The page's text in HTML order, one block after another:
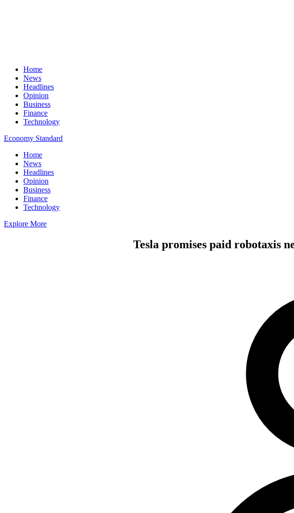
Home
News
Headlines
Opinion
Business
Finance
Technology
Economy Standard
Home
News
Headlines
Opinion
Business
Finance
Technology
Explore More
Tesla promises paid robotaxis